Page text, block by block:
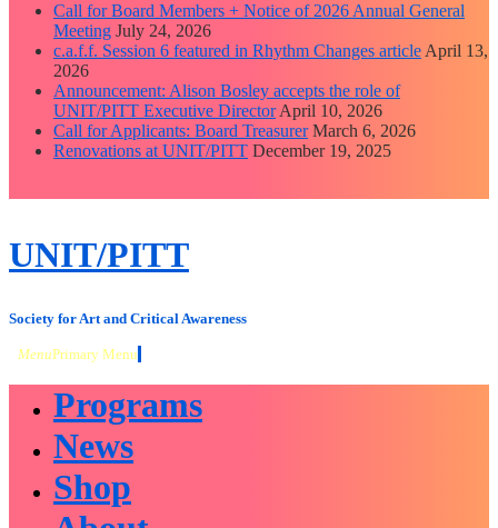
Call for Board Members + Notice of 2026 Annual General
Meeting July 24, 2026
c.a.f.f. Session 6 featured in Rhythm Changes article April 13,
2026
Announcement: Alison Bosley accepts the role of
UNIT/PITT Executive Director April 10, 2026
Call for Applicants: Board Treasurer March 6, 2026
Renovations at UNIT/PITT December 19, 2025
close
Skip
to
UNIT/PITT
Society for Art and Critical Awareness
MenuPrimary Menu
Programs
News
Shop